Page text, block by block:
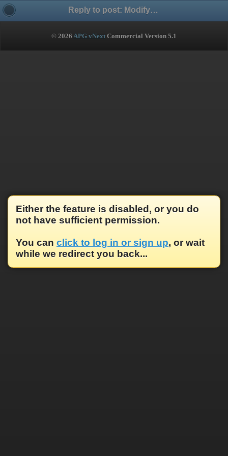
Reply to post: Modify Russian accent - изменить ударение
© 2026 APG vNext Commercial Version 5.1
Either the feature is disabled, or you do
not have sufficient permission.
You can click to log in or sign up, or wait
while we redirect you back...